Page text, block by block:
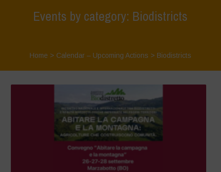
Events by category: Biodistricts
Home > Calendar – Upcoming Actions > Biodistricts